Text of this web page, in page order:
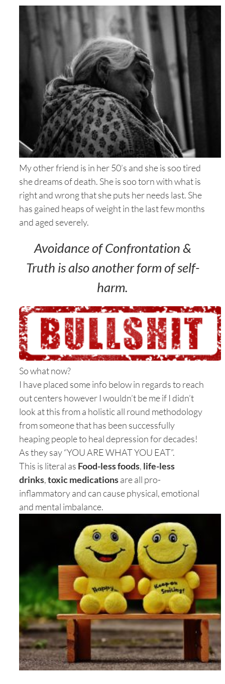
My other friend is in her 50’s and she is soo tired
she dreams of death. She is soo torn with what is
right and wrong that she puts her needs last. She
has gained heaps of weight in the last few months
and aged severely.
Avoidance of Confrontation &
Truth is also another form of self-
harm.
So what now?
I have placed some info below in regards to reach
out centers however I wouldn’t be me if I didn’t
look at this from a holistic all round methodology
from someone that has been successfully
heaping people to heal depression for decades!
As they say “YOU ARE WHAT YOU EAT”.
This is literal as Food-less foods, life-less
drinks,toxic medicationsare all pro-
inflammatory and can cause physical, emotional
and mental imbalance.